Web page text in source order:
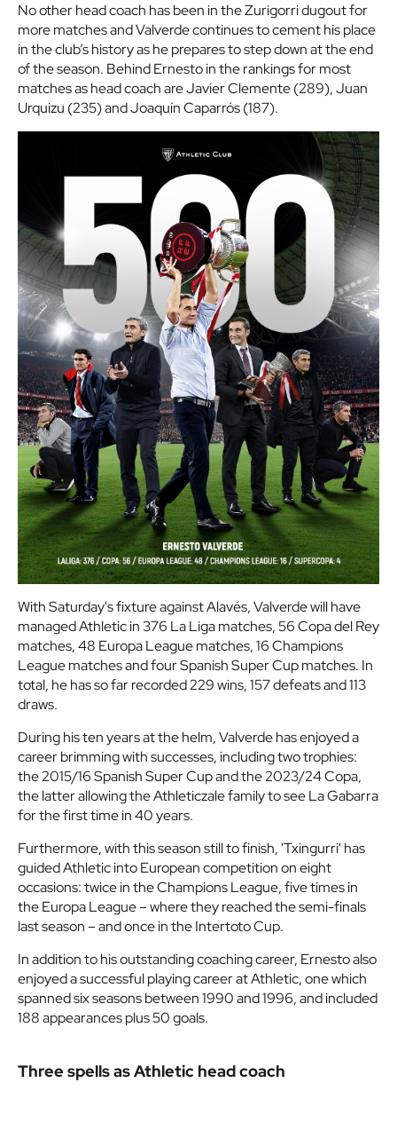
No other head coach has been in the Zurigorri dugout for
more matches and Valverde continues to cement his place
in the club’s history as he prepares to step down at the end
of the season. Behind Ernesto in the rankings for most
matches as head coach are Javier Clemente (289), Juan
Urquizu (235) and Joaquín Caparrós (187).
With Saturday's fixture against Alavés, Valverde will have
managed Athletic in 376 La Liga matches, 56 Copa del Rey
matches, 48 Europa League matches, 16 Champions
League matches and four Spanish Super Cup matches. In
total, he has so far recorded 229 wins, 157 defeats and 113
draws.
During his ten years at the helm, Valverde has enjoyed a
career brimming with successes, including two trophies:
the 2015/16 Spanish Super Cup and the 2023/24 Copa,
the latter allowing the Athleticzale family to see La Gabarra
for the first time in 40 years.
Furthermore, with this season still to finish, 'Txingurri' has
guided Athletic into European competition on eight
occasions: twice in the Champions League, five times in
the Europa League – where they reached the semi-finals
last season – and once in the Intertoto Cup.
In addition to his outstanding coaching career, Ernesto also
enjoyed a successful playing career at Athletic, one which
spanned six seasons between 1990 and 1996, and included
188 appearances plus 50 goals.
Three spells as Athletic head coach